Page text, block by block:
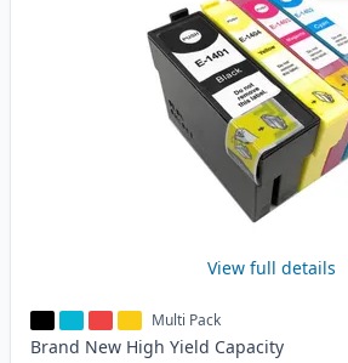
View full details
Multi Pack
Brand New High Yield Capacity